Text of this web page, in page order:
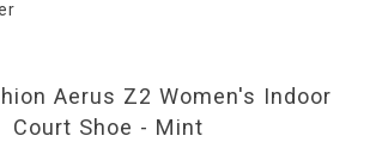
Aerus Z2 Women's Indoor
Court Shoe - Mint